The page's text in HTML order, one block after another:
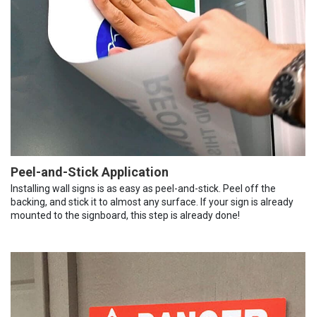
Peel-and-Stick Application
Installing wall signs is as easy as peel-and-stick. Peel off the
backing, and stick it to almost any surface. If your sign is already
mounted to the signboard, this step is already done!